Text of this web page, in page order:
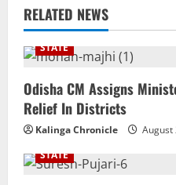
RELATED NEWS
STATE
Odisha CM Assigns
Relief In Districts
Kalinga Chronicle
August
STATE